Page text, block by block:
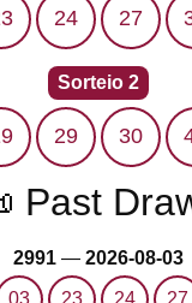
24 27
Sorteio 2
29 30
Past
2991 — 2026-08-03
03 23 24 27